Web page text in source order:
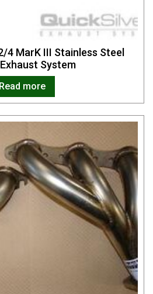
4 MarK III Stainless Steel
System
Read more